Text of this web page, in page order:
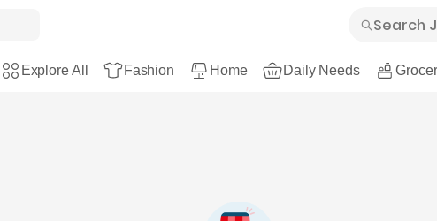
Explore All Fashion Home Daily Needs